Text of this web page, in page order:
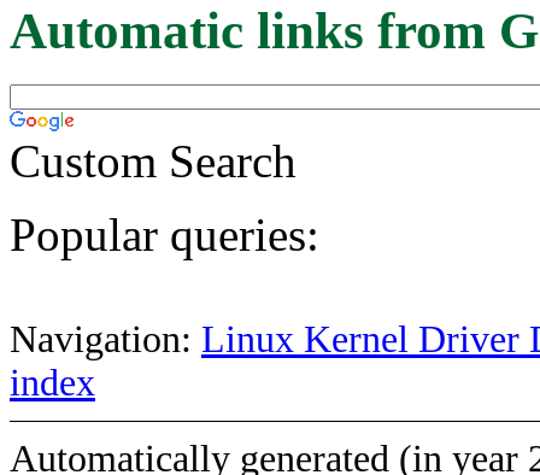
Automatic links from
Custom Search
Popular queries:
Navigation: Linux Kernel Driver
index
Automatically generated (in year